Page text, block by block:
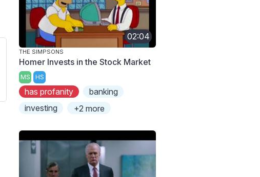
02:04
THE SIMPSONS
Homer Invests in the Stock Market
MS HS
has profanity
banking
investing
+2 more